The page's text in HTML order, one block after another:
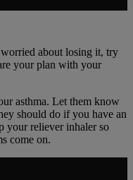
about losing it, try
your plan with your
asthma. Let them know
should do if you have an
your reliever inhaler so
come on.